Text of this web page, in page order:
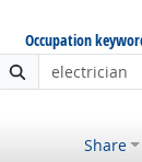
Occupation
Share